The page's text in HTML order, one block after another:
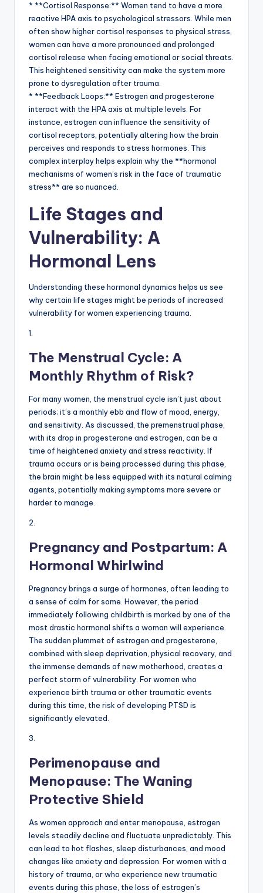
* **Cortisol Response:** Women tend to have a more
reactive HPA axis to psychological stressors. While men
often show higher cortisol responses to physical stress,
women can have a more pronounced and prolonged
cortisol release when facing emotional or social threats.
This heightened sensitivity can make the system more
prone to dysregulation after trauma.
* **Feedback Loops:** Estrogen and progesterone
interact with the HPA axis at multiple levels. For
instance, estrogen can influence the sensitivity of
cortisol receptors, potentially altering how the brain
perceives and responds to stress hormones. This
complex interplay helps explain why the **hormonal
mechanisms of women’s risk in the face of traumatic
stress** are so nuanced.
Life Stages and
Vulnerability: A
Hormonal Lens
Understanding these hormonal dynamics helps us see
why certain life stages might be periods of increased
vulnerability for women experiencing trauma.
1.
The Menstrual Cycle: A
Monthly Rhythm of Risk?
For many women, the menstrual cycle isn’t just about
periods; it’s a monthly ebb and flow of mood, energy,
and sensitivity. As discussed, the premenstrual phase,
with its drop in progesterone and estrogen, can be a
time of heightened anxiety and stress reactivity. If
trauma occurs or is being processed during this phase,
the brain might be less equipped with its natural calming
agents, potentially making symptoms more severe or
harder to manage.
2.
Pregnancy and Postpartum: A
Hormonal Whirlwind
Pregnancy brings a surge of hormones, often leading to
a sense of calm for some. However, the period
immediately following childbirth is marked by one of the
most drastic hormonal shifts a woman will experience.
The sudden plummet of estrogen and progesterone,
combined with sleep deprivation, physical recovery, and
the immense demands of new motherhood, creates a
perfect storm of vulnerability. For women who
experience birth trauma or other traumatic events
during this time, the risk of developing PTSD is
significantly elevated.
3.
Perimenopause and
Menopause: The Waning
Protective Shield
As women approach and enter menopause, estrogen
levels steadily decline and fluctuate unpredictably. This
can lead to hot flashes, sleep disturbances, and mood
changes like anxiety and depression. For women with a
history of trauma, or who experience new traumatic
events during this phase, the loss of estrogen’s